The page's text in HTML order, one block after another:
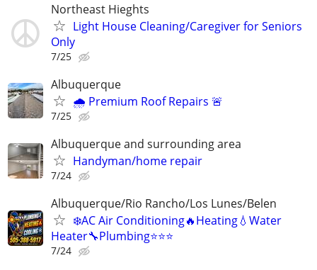
Northeast Hieghts
Light House Cleaning/Caregiver for Seniors
Only
7/25
Albuquerque
🌧️ Premium Roof Repairs 🚨
7/25
Albuquerque and surrounding area
Handyman/home repair
7/24
Albuquerque/Rio Rancho/Los Lunes/Belen
❄️AC Air Conditioning🔥Heating💧Water
Heater🔧Plumbing⭐️⭐️⭐
7/24